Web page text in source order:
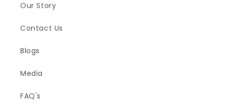
Our Story
Contact Us
Blogs
Media
FAQ's